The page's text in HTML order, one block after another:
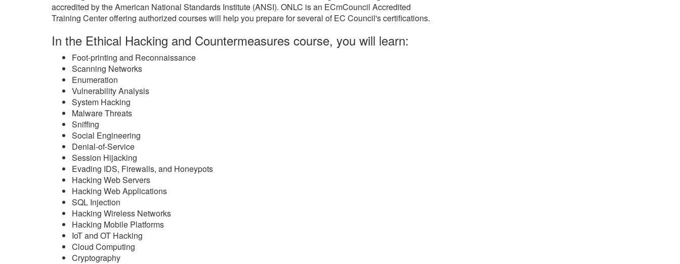
accredited by the American National Standards Institute (ANSI). ONLC is an ECmCouncil Accredited
Training Center offering authorized courses will help you prepare for several of EC Council's certifications.
In the Ethical Hacking and Countermeasures course, you will learn:
Foot-printing and Reconnaissance
Scanning Networks
Enumeration
Vulnerability Analysis
System Hacking
Malware Threats
Sniffing
Social Engineering
Denial-of-Service
Session Hijacking
Evading IDS, Firewalls, and Honeypots
Hacking Web Servers
Hacking Web Applications
SQL Injection
Hacking Wireless Networks
Hacking Mobile Platforms
IoT and OT Hacking
Cloud Computing
Cryptography